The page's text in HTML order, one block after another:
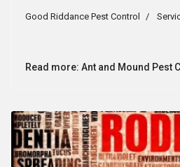
Good Riddance Pest Control
Read more: Ant and Mound Pest